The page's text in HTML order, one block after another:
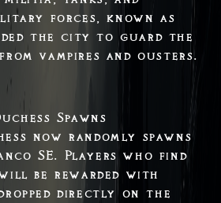
forces, known as
the city to guard the
vampires and ousters.
Spawns
now randomly spawns
SE. Players who find
be rewarded with
directly on the